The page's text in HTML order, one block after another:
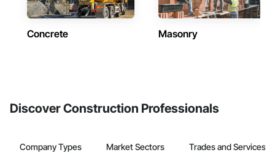
Concrete Masonry
Discover Construction Professionals
Company Types Market Sectors Trades and Services